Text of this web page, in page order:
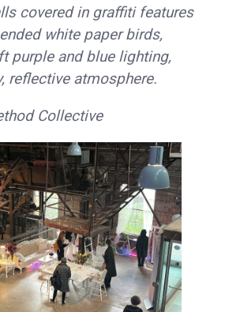
covered in graffiti features
white paper birds,
purple and blue lighting,
reflective atmosphere.
Collective